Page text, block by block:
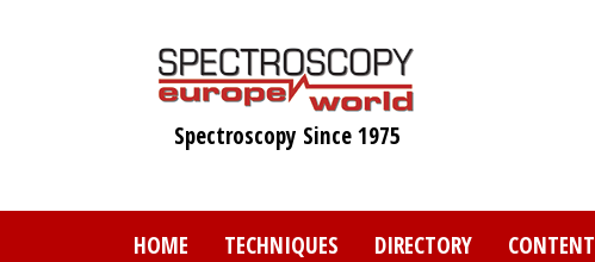
Spectroscopy Since 1975
HOME TECHNIQUES DIRECTORY CONTENT